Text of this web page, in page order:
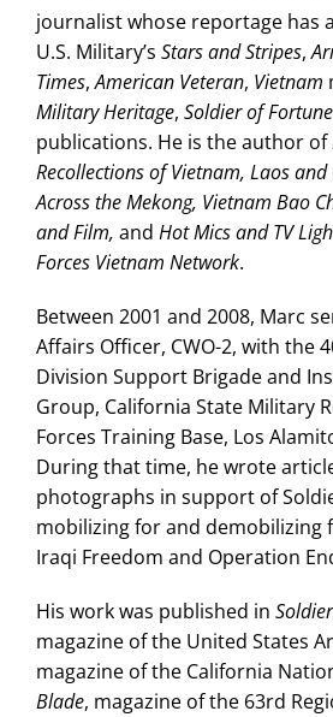
journalist whose reportage has
U.S. Military’s Stars and Stripes,
Times,American Veteran, Vietnam
Military Heritage, Soldier of Fortune
publications. He is the author of
Recollections of Vietnam, Laos
Across the Mekong, Vietnam Bao
and Film, and Hot Mics and TV
Forces Vietnam Network.
Between 2001 and 2008, Marc
Affairs Officer, CWO-2, with the
Division Support Brigade and
Group, California State Military
Forces Training Base, Los
During that time, he wrote
photographs in support of
mobilizing for and demobilizing
Iraqi Freedom and Operation
His work was published in
magazine of the United States
magazine of the California
Blade, magazine of the 63rd